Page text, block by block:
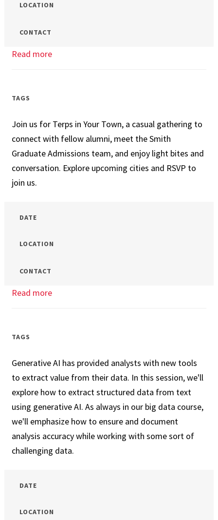
LOCATION
CONTACT
Read more
House
TAGS
Join us for Terps in Your Town, a casual gathering to
connect with fellow alumni, meet the Smith
Graduate Admissions team, and enjoy light bites and
conversation. Explore upcoming cities and RSVP to
join us.
DATE
LOCATION
CONTACT
Read more
TAGS
Generative AI has provided analysts with new tools
to extract value from their data. In this session, we'll
explore how to extract structured data from text
using generative AI. As always in our big data course,
we'll emphasize how to ensure and document
analysis accuracy while working with some sort of
challenging data.
DATE
LOCATION